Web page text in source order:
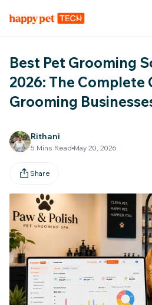
Pet Parent App
Vet Clinic
Calendar Management NEW
Staff Management
Inventory & Stock Mgt
Mobile App
Business Dashboard
Billing & Invoicing
Best Pet Grooming
2026: The Complete
Grooming
Rithani
5 Mins Read May 20, 2026
Share